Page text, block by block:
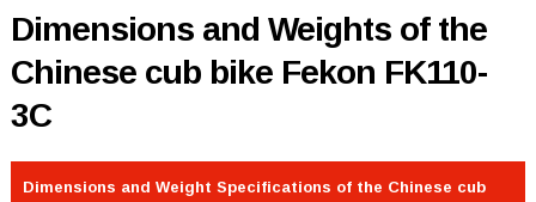
Dimensions and Weights of the
Chinese cub bike Fekon FK110-
3C
Dimensions and Weight Specifications of the Chinese cub